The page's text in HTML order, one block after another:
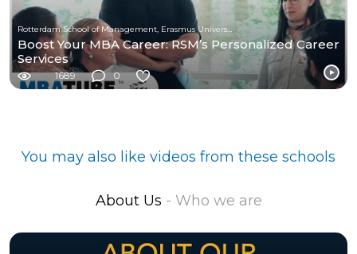
Boost Your MBA Career: RSM’s Personalized Career
Services
1689 0
You may also like videos from these schools
About Us - Who we are